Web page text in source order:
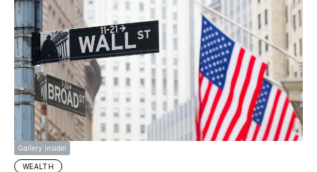
Gallery inside!
WEALTH